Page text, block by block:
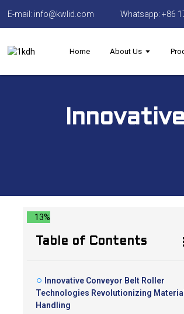
E-mail: info@kwlid.com Whatsapp: +86
Home About Us
13%
Table of Contents
Innovative Conveyor Belt Roller
Technologies Revolutionizing Material
Handling